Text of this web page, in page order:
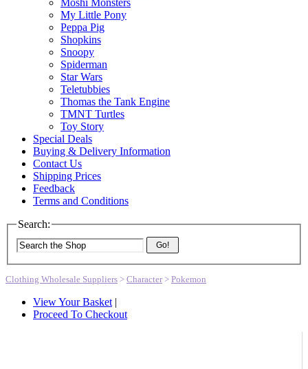
Moshi Monsters
My Little Pony
Peppa Pig
Shopkins
Snoopy
Spiderman
Star Wars
Teletubbies
Thomas the Tank Engine
TMNT Turtles
Toy Story
Special Deals
Buying & Delivery Information
Contact Us
Shipping Prices
Feedback
Terms and Conditions
Search:
Go!
Clothing Wholesale Suppliers > Character> Pokemon
View Your Basket |
Proceed To Checkout